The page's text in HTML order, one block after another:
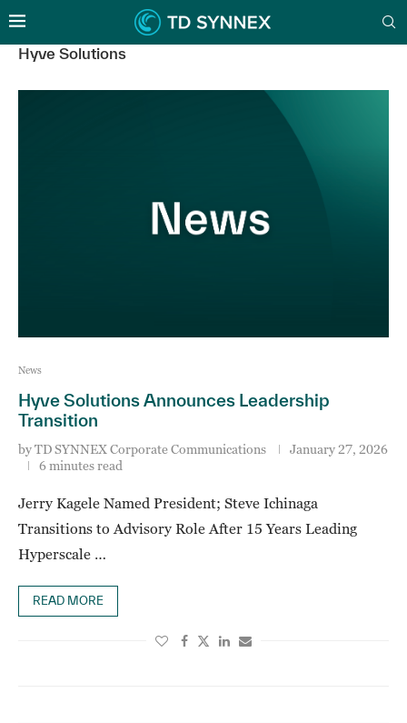
Hyve Solutions
News
Hyve Solutions Announces Leadership
Transition
byTD SYNNEX Corporate Communications
January 27, 2026
6 minutes read
Jerry Kagele Named President; Steve Ichinaga
Transitions to Advisory Role After 15 Years Leading
Hyperscale …
READ MORE